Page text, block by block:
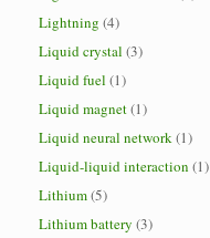
Lightning (4)
Liquid crystal (3)
Liquid fuel (1)
Liquid magnet(1)
Liquid neural network(1)
Liquid-liquid interaction (1)
Lithium(5)
Lithium battery (3)